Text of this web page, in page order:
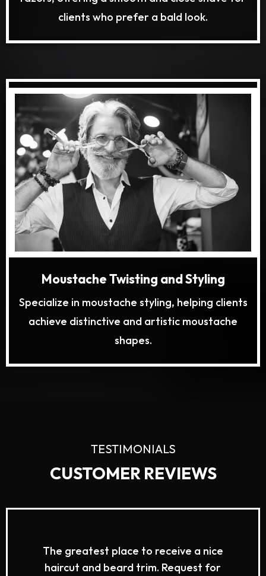
clients who prefer a bald look.
Moustache Twisting and Styling
Specialize in moustache styling, helping clients
achieve distinctive and artistic moustache
shapes.
TESTIMONIALS
CUSTOMER REVIEWS
The greatest place to receive a nice
haircut and beard trim. Request for